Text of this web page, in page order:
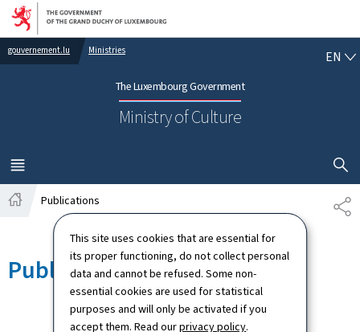
This site uses cookies that are essential for
its proper functioning, do not collect personal
data and cannot be refused. Some non-
essential cookies are used for statistical
purposes and will only be activated if you
accept them. Read ourprivacy policy.
Go to main navigation
Go to content
gouvernement.lu Ministries
The Luxembourg Government
Ministry of Culture
EN
MENU
MAIN
SHOW
Publications
Publications